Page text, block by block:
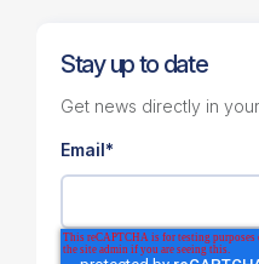
Stay up to date
Get news directly in
Email*